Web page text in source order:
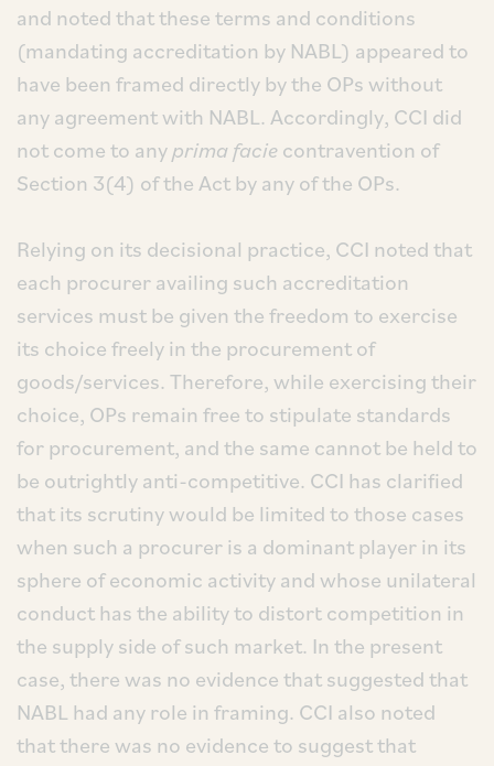
and noted that these terms and conditions
(mandating accreditation by NABL) appeared to
have been framed directly by the OPs without
any agreement with NABL. Accordingly, CCI did
not come to anyprima faciecontravention of
Section 3(4) of the Act by any of the OPs.
Relying on its decisional practice, CCI noted that
each procurer availing such accreditation
services must be given the freedom to exercise
its choice freely in the procurement of
goods/services. Therefore, while exercising their
choice, OPs remain free to stipulate standards
for procurement, and the same cannot be held to
be outrightly anti-competitive. CCI has clarified
that its scrutiny would be limited to those cases
when such a procurer is a dominant player in its
sphere of economic activity and whose unilateral
conduct has the ability to distort competition in
the supply side of such market. In the present
case, there was no evidence that suggested that
NABL had any role in framing. CCI also noted
that there was no evidence to suggest that